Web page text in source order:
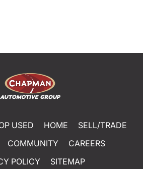
USED HOME
SELL/TRADE
COMMUNITY
CAREERS
POLICY
SITEMAP